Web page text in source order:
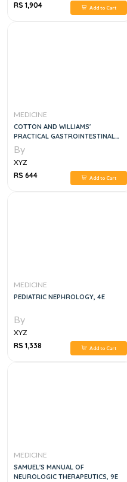
RS 1,904
Add to Cart
MEDICINE
COTTON AND WILLIAMS'
PRACTICAL GASTROINTESTINAL
ENDOSCOPY THE FUNDAMENTALS,
7E
By
XYZ
RS 644
Add to Cart
MEDICINE
PEDIATRIC NEPHROLOGY, 4E
By
XYZ
RS 1,338
Add to Cart
MEDICINE
SAMUEL'S MANUAL OF
NEUROLOGIC THERAPEUTICS, 9E